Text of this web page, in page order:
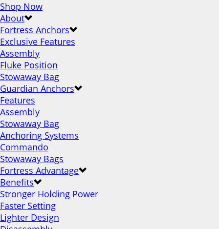
Shop Now
About
Fortress Anchors
Exclusive Features
Assembly
Fluke Position
Stowaway Bag
Guardian Anchors
Features
Assembly
Stowaway Bag
Anchoring Systems
Commando
Stowaway Bags
Fortress Advantage
Benefits
Stronger Holding Power
Faster Setting
Lighter Design